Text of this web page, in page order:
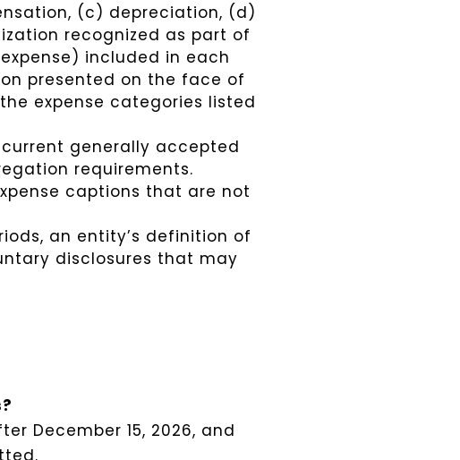
(c) depreciation, (d)
recognized as part of
included in each
presented on the face of
expense categories listed
generally accepted
requirements.
captions that are not
an entity’s definition of
disclosures that may
December 15, 2026, and